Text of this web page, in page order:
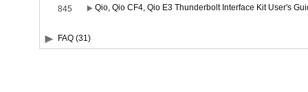
845 Qio, Qio CF4, Qio E3 Thunderbolt Interface Kit User's
FAQ (31)